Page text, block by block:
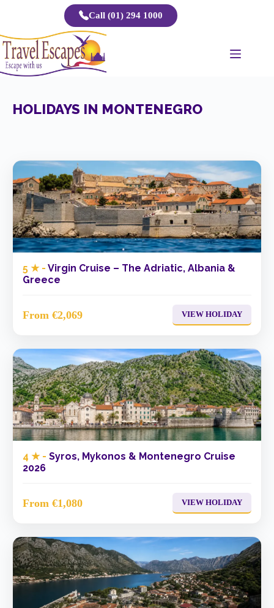
Call (01) 294 1000
HOLIDAYS IN MONTENEGRO
5 ★ - Virgin Cruise – The Adriatic, Albania &
Greece
From €2,069 VIEW HOLIDAY
4 ★ - Syros, Mykonos & Montenegro Cruise
2026
From €1,080 VIEW HOLIDAY